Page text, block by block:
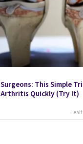
Surgeons: This Simple
Arthritis Quickly (Try It)